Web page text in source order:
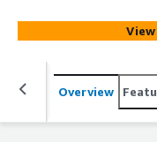
Overview